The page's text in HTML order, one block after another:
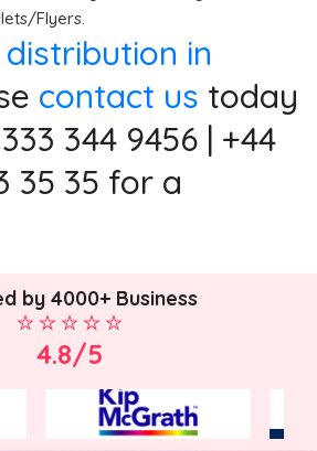
Flyers.
in
contact us today
344 9456 | +44
35 35 for a
by 4000+ Business
4.8/5